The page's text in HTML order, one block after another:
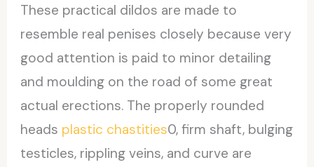
These practical dildos are made to
resemble real penises closely because very
good attention is paid to minor detailing
and moulding on the road of some great
actual erections. The properly rounded
heads plastic chastities0, firm shaft, bulging
testicles, rippling veins, and curve are